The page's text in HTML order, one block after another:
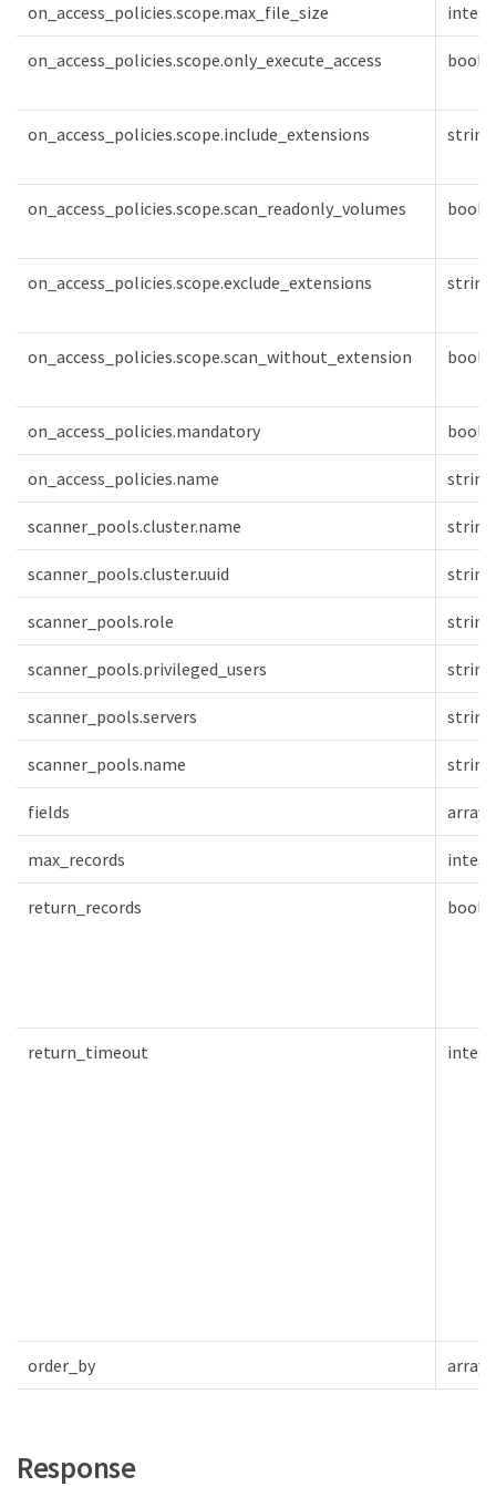
on_access_policies.scope.max_file_size
on_access_policies.scope.only_execute_access
on_access_policies.scope.include_extensions string
on_access_policies.scope.scan_readonly_volumes
on_access_policies.scope.exclude_extensions string
on_access_policies.scope.scan_without_extension
on_access_policies.mandatory
on_access_policies.name string
scanner_pools.cluster.name string
scanner_pools.cluster.uuid string
scanner_pools.role string
scanner_pools.privileged_users string
scanner_pools.servers string
scanner_pools.name string
fields
max_records
return_records
return_timeout
order_by
Response